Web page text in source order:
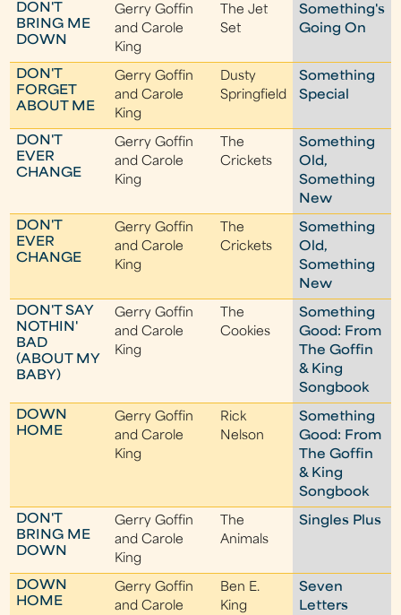
DON'T
BRING ME
DOWN
Gerry Goffin
and Carole
King
The Jet
Set
Something's
Going On
DON'T
FORGET
ABOUT ME
Gerry Goffin
and Carole
King
Dusty
Springfield
Something
Special
DON'T
EVER
CHANGE
Gerry Goffin
and Carole
King
The
Crickets
Something
Old,
Something
New
DON'T
EVER
CHANGE
Gerry Goffin
and Carole
King
The
Crickets
Something
Old,
Something
New
DON'T SAY
NOTHIN'
BAD
(ABOUT MY
BABY)
Gerry Goffin
and Carole
King
The
Cookies
Something
Good: From
The Goffin
& King
Songbook
DOWN
HOME
Gerry Goffin
and Carole
King
Rick
Nelson
Something
Good: From
The Goffin
& King
Songbook
DON'T
BRING ME
DOWN
Gerry Goffin
and Carole
King
The
Animals
Singles Plus
DOWN
HOME
Gerry Goffin
and Carole
Ben E.
King
Seven
Letters